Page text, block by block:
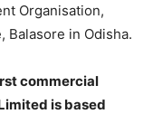
Organisation,
Balasore in Odisha.
commercial
is based